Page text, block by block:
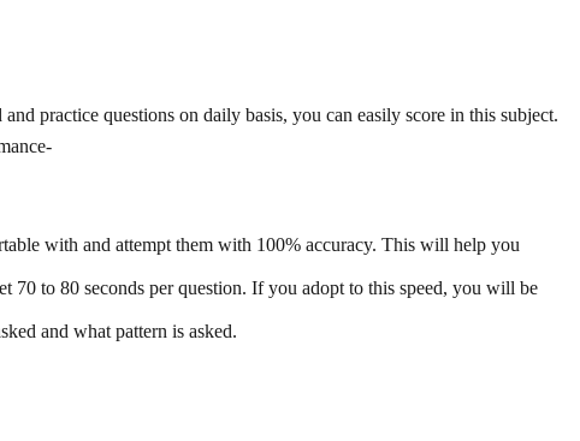
practice questions on daily basis, you can easily score in this subject.
with and attempt them with 100% accuracy. This will help you
to 80 seconds per question. If you adopt to this speed, you will be
and what pattern is asked.